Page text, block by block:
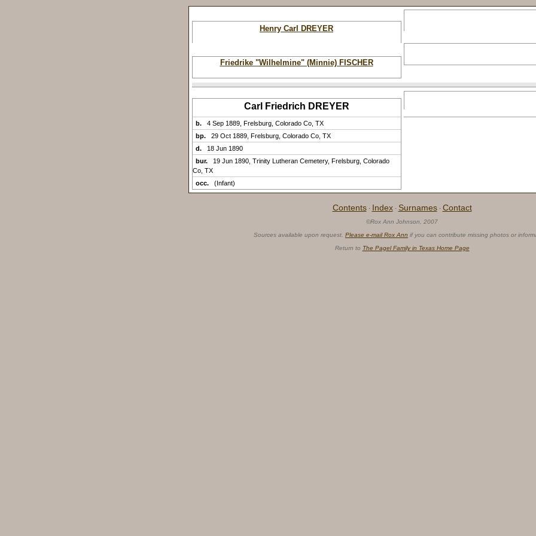
Henry Carl DREYER
Friedrike "Wilhelmine" (Minnie) FISCHER
Carl Friedrich DREYER
b.
4 Sep 1889, Frelsburg, Colorado Co, TX
bp.
29 Oct 1889, Frelsburg, Colorado Co, TX
d.
18 Jun 1890
bur.
19 Jun 1890, Trinity Lutheran Cemetery, Frelsburg, Colorado
Co, TX
occ.
(Infant)
Contents · Index · Surnames · Contact
©Rox Ann Johnson, 2007
Sources available upon request. Please e-mail Rox Ann if you can contribute missing photos or
Return to The Pagel Family in Texas Home Page